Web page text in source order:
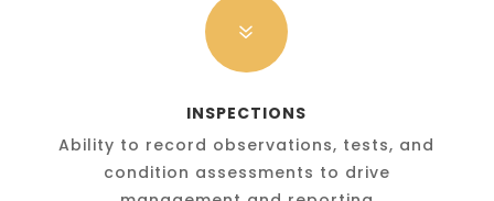
7
INSPECTIONS
Ability to record observations, tests, and
condition assessments to drive